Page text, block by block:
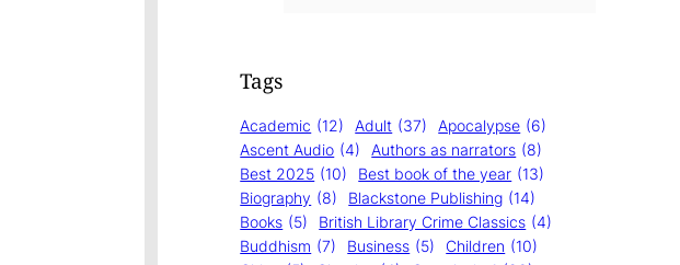
Tags
Academic (12) Adult (37) Apocalypse (6)
Ascent Audio (4) Authors as narrators (8)
Best 2025 (10) Best book of the year (13)
Biography (8) Blackstone Publishing (14)
Books (5) British Library Crime Classics (4)
Buddhism (7) Business (5) Children (10)